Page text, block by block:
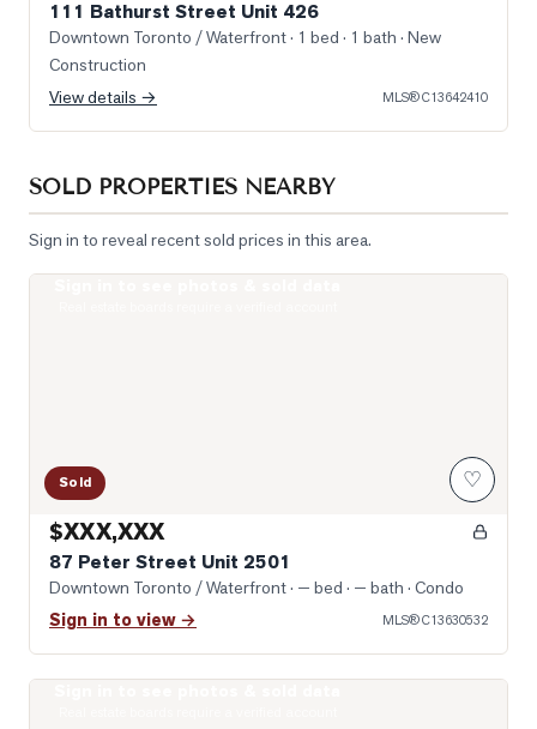
111 Bathurst Street Unit 426
Downtown Toronto / Waterfront· 1 bed · 1 bath · New
Construction
View details →
MLS®C13642410
SOLD PROPERTIES NEARBY
Sign in to reveal recent sold prices in this area.
Sold ♡
$XXX,XXX
87 Peter Street Unit 2501
Downtown Toronto / Waterfront· — bed · — bath · Condo
Sign in to view → MLS®C13630532